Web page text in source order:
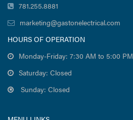
781.255.8881
marketing@gastonelectrical.com
HOURS OF OPERATION
Monday-Friday: 7:30 AM to 5:00 PM
Saturday: Closed
Sunday: Closed